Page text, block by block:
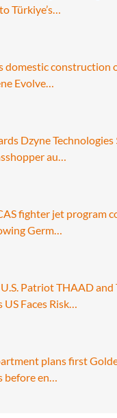
Türkiye’s…
domestic construction
Evolve…
Dzyne
au…
fighter jet program
Germ…
Patriot THAAD and
US Faces Risk…
plans first
before en…